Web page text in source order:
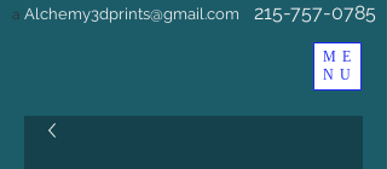
ME
NU
a Alchemy3dprints@gmail.com 215-757-0785